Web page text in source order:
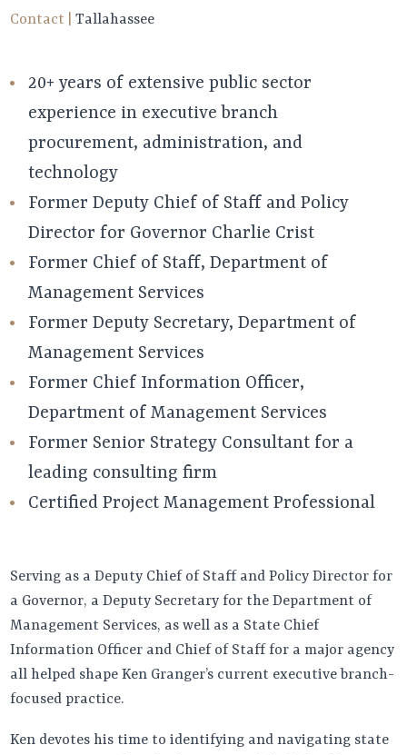
Contact Tallahassee
20+ years of extensive public sector
experience in executive branch
procurement, administration, and
technology
Former Deputy Chief of Staff and Policy
Director for Governor Charlie Crist
Former Chief of Staff, Department of
Management Services
Former Deputy Secretary, Department of
Management Services
Former Chief Information Officer,
Department of Management Services
Former Senior Strategy Consultant for a
leading consulting firm
Certified Project Management Professional
Serving as a Deputy Chief of Staff and Policy Director for
a Governor, a Deputy Secretary for the Department of
Management Services, as well as a State Chief
Information Officer and Chief of Staff for a major agency
all helped shape Ken Granger’s current executive branch-
focused practice.
Ken devotes his time to identifying and navigating state